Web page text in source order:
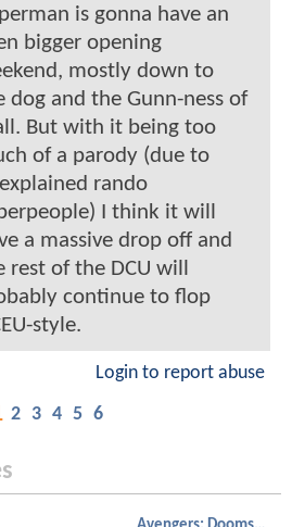
is gonna have an
bigger opening
mostly down to
dog and the Gunn-ness of
But with it being too
of a parody (due to
rando
I think it will
a massive drop off and
rest of the DCU will
continue to flop
style.
Login to report abuse
2 3 4 5 6